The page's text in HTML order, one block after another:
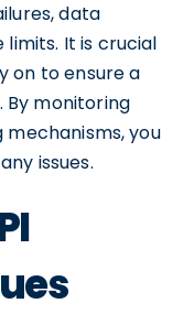
data
It is crucial
on to ensure a
monitoring
you
issues.